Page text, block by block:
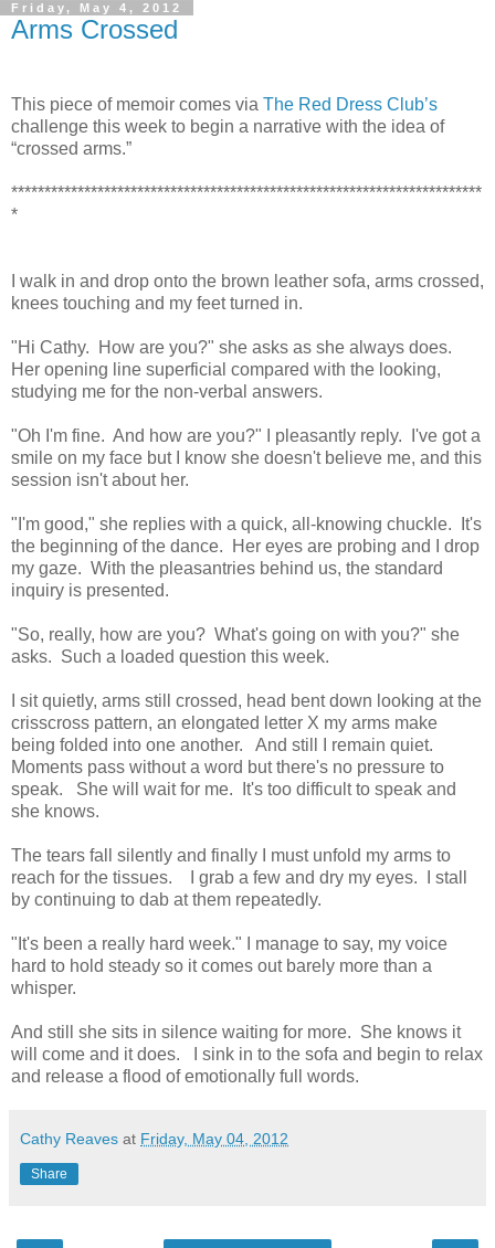
Friday, May 4, 2012
Arms Crossed
This piece of memoir comes via The Red Dress Club’s
challenge this week to begin a narrative with the idea of
“crossed arms.”
***********************************************************************
*
I walk in and drop onto the brown leather sofa, arms crossed,
knees touching and my feet turned in.
"Hi Cathy. How are you?" she asks as she always does.
Her opening line superficial compared with the looking,
studying me for the non-verbal answers.
"Oh I'm fine. And how are you?" I pleasantly reply. I've got a
smile on my face but I know she doesn't believe me, and this
session isn't about her.
"I'm good," she replies with a quick, all-knowing chuckle. It's
the beginning of the dance. Her eyes are probing and I drop
my gaze. With the pleasantries behind us, the standard
inquiry is presented.
"So, really, how are you? What's going on with you?" she
asks. Such a loaded question this week.
I sit quietly, arms still crossed, head bent down looking at the
crisscross pattern, an elongated letter X my arms make
being folded into one another. And still I remain quiet.
Moments pass without a word but there's no pressure to
speak. She will wait for me. It's too difficult to speak and
she knows.
The tears fall silently and finally I must unfold my arms to
reach for the tissues. I grab a few and dry my eyes. I stall
by continuing to dab at them repeatedly.
"It's been a really hard week." I manage to say, my voice
hard to hold steady so it comes out barely more than a
whisper.
And still she sits in silence waiting for more. She knows it
will come and it does. I sink in to the sofa and begin to relax
and release a flood of emotionally full words.
Cathy Reaves at Friday, May 04, 2012
Share